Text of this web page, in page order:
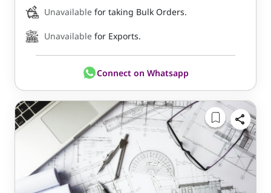
Unavailable for taking Bulk Orders.
Unavailable for Exports.
Connect on Whatsapp